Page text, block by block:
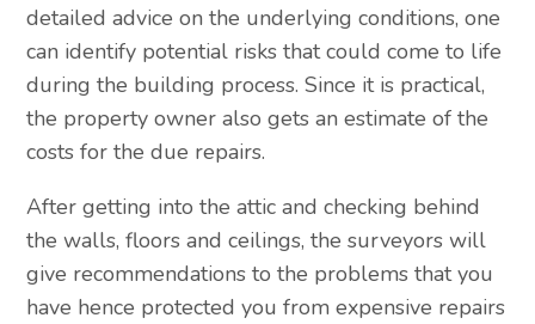
detailed advice on the underlying conditions, one
can identify potential risks that could come to life
during the building process. Since it is practical,
the property owner also gets an estimate of the
costs for the due repairs.
After getting into the attic and checking behind
the walls, floors and ceilings, the surveyors will
give recommendations to the problems that you
have hence protected you from expensive repairs